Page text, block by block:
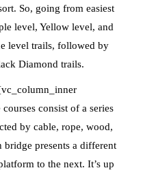
So, going from easiest
level, Yellow level, and
level trails, followed by
Diamond trails.
consist of a series
by cable, rope, wood,
presents a different
to the next. It’s up